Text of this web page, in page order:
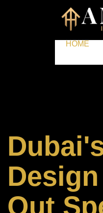
HOME
Out